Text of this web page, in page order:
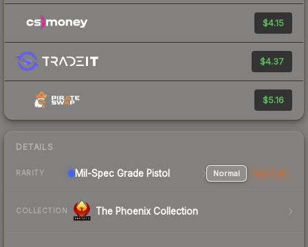
$4.15
$4.37
$5.16
DETAILS
RARITY Mil-Spec Grade Pistol Normal StatTrak
COLLECTION The Phoenix Collection